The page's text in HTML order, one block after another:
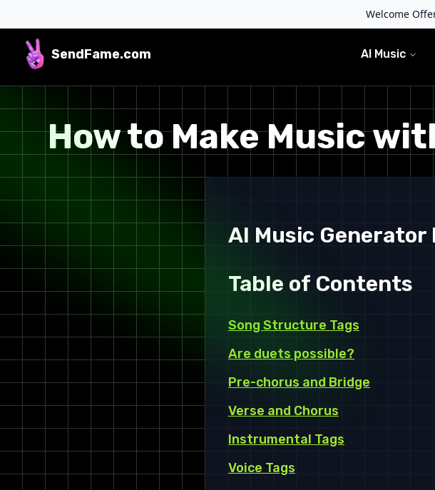
Welcome
SendFame.com AI Music
How to Make Music
AI Music Generator
Table of Contents
Song Structure Tags
Are duets possible?
Pre-chorus and Bridge
Verse and Chorus
Instrumental Tags
Voice Tags